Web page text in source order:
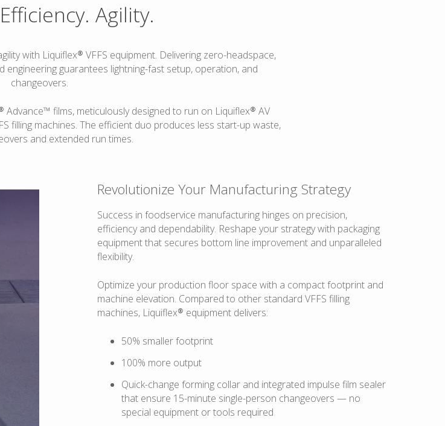
Agility.
with Liquiflex® VFFS equipment. Delivering zero-headspace,
guarantees lightning-fast setup, operation, and
changeovers.
films, meticulously designed to run on Liquiflex® AV
filling machines. The efficient duo produces less start-up waste,
and extended run times.
Revolutionize Your Manufacturing Strategy
Success in foodservice manufacturing hinges on precision,
efficiency and dependability. Reshape your strategy with packaging
equipment that secures bottom line improvement and unparalleled
flexibility.
Optimize your production floor space with a compact footprint and
machine elevation. Compared to other standard VFFS filling
machines, Liquiflex® equipment delivers:
50% smaller footprint
100% more output
Quick-change forming collar and integrated impulse film sealer
that ensure 15-minute single-person changeovers — no
special equipment or tools required